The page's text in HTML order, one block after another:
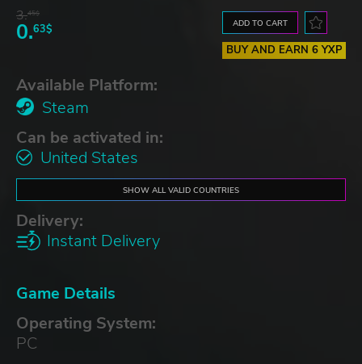
3.45$
0.63$ ADD TO CART
BUY AND EARN 6 YXP
Available Platform:
Steam
Can be activated in:
United States
SHOW ALL VALID COUNTRIES
Delivery:
Instant Delivery
Game Details
Operating System:
PC